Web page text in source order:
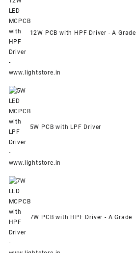
12W PCB with HPF Driver - A Grade
5W PCB with LPF Driver
7W PCB with HPF Driver - A Grade